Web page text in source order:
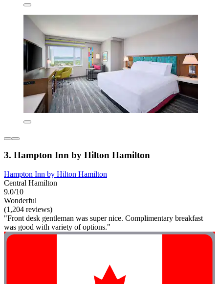
3. Hampton Inn by Hilton Hamilton
Hampton Inn by Hilton Hamilton
Central Hamilton
9.0/10
Wonderful
(1,204 reviews)
"Front desk gentleman was super nice. Complimentary breakfast
was good with variety of options."